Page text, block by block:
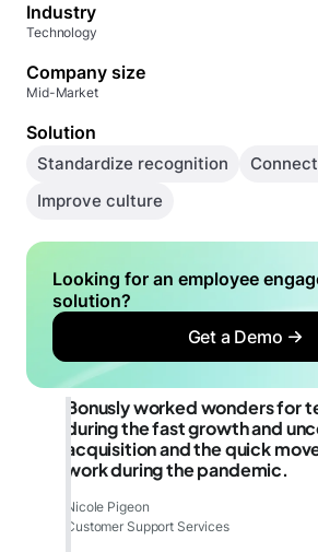
Industry
Technology
Company size
Mid-Market
Solution
Standardize recognition
Improve culture
Looking for an employee
solution?
Get a Demo
Bonusly worked wonders for
during the fast growth and
acquisition and the quick
work during the pandemic.
Nicole Pigeon
Customer Support Services